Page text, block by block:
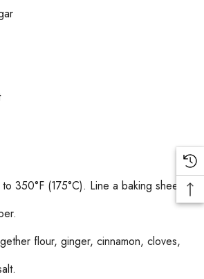
350°F (175°C). Line a baking sheet
flour, ginger, cinnamon, cloves,